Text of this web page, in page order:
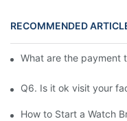
RECOMMENDED
What are the payment
Q6. Is it ok visit your
How to Start a Watch